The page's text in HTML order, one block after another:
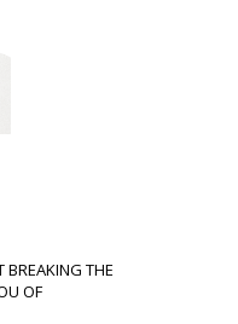
BREAKING THE
OF